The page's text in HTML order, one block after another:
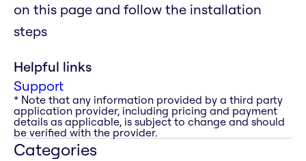
on this page and follow the installation
steps
Helpful links
Support
* Note that any information provided by a third party
application provider, including pricing and payment
details as applicable, is subject to change and should
be verified with the provider.
Categories